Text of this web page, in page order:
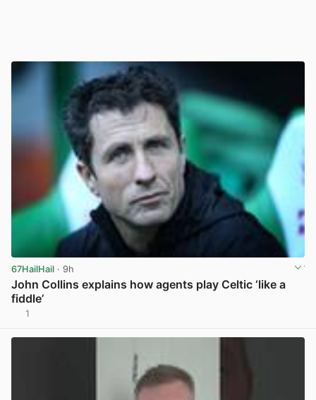
67HailHail · 9h
John Collins explains how agents play Celtic ‘like a
fiddle’
1